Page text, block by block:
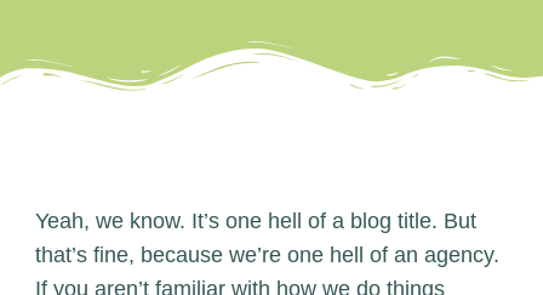
Yeah, we know. It’s one hell of a blog title. But
that’s fine, because we’re one hell of an agency.
If you aren’t familiar with how we do things